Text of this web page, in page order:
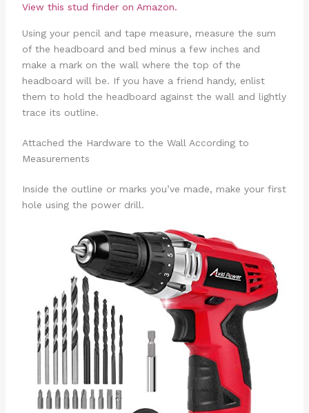
View this stud finder on Amazon.
Using your pencil and tape measure, measure the sum
of the headboard and bed minus a few inches and
make a mark on the wall where the top of the
headboard will be. If you have a friend handy, enlist
them to hold the headboard against the wall and lightly
trace its outline.
Attached the Hardware to the Wall According to
Measurements
Inside the outline or marks you’ve made, make your first
hole using the power drill.